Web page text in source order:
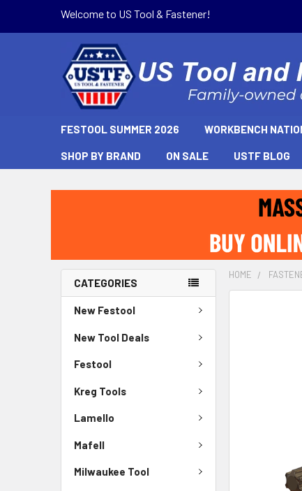
Welcome to US Tool & Fastener!
FESTOOL SUMMER 2026 WORKBENCH
SHOP BY BRAND ON SALE USTF BLOG
CATEGORIES
New Festool
New Tool Deals
Festool
Kreg Tools
Lamello
Mafell
Milwaukee Tool
HOME